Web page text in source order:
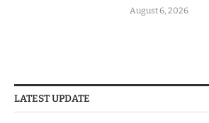
August 6, 2026
LATEST UPDATE